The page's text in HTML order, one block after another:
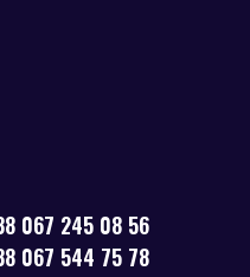
067 245 08 56
067 544 75 78